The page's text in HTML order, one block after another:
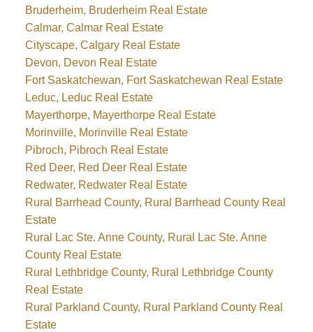
Bruderheim, Bruderheim Real Estate
Calmar, Calmar Real Estate
Cityscape, Calgary Real Estate
Devon, Devon Real Estate
Fort Saskatchewan, Fort Saskatchewan Real Estate
Leduc, Leduc Real Estate
Mayerthorpe, Mayerthorpe Real Estate
Morinville, Morinville Real Estate
Pibroch, Pibroch Real Estate
Red Deer, Red Deer Real Estate
Redwater, Redwater Real Estate
Rural Barrhead County, Rural Barrhead County Real
Estate
Rural Lac Ste. Anne County, Rural Lac Ste. Anne
County Real Estate
Rural Lethbridge County, Rural Lethbridge County
Real Estate
Rural Parkland County, Rural Parkland County Real
Estate